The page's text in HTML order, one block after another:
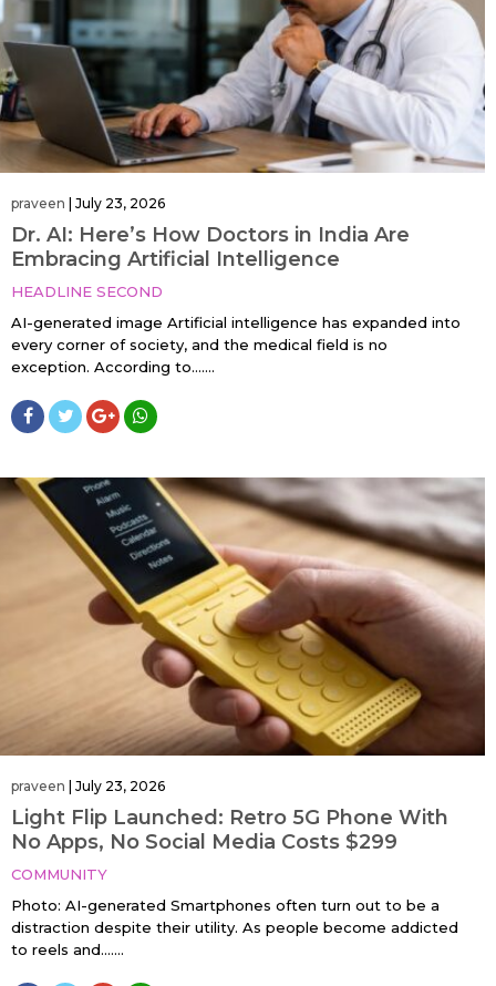
praveen | July 23, 2026
Dr. AI: Here’s How Doctors in India Are
Embracing Artificial Intelligence
HEADLINE SECOND
AI-generated image Artificial intelligence has expanded into
every corner of society, and the medical field is no
exception. According to…....
praveen July 23, 2026
Light Flip Launched: Retro 5G Phone With
No Apps, No Social Media Costs $299
COMMUNITY
Photo: AI-generated Smartphones often turn out to be a
distraction despite their utility. As people become addicted
to reels and…....